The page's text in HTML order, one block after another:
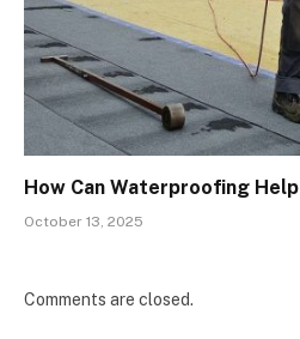
How Can Waterproofing
October 13, 2025
Comments are closed.